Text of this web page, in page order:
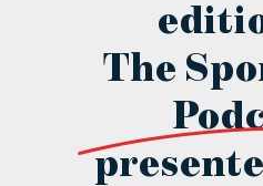
The